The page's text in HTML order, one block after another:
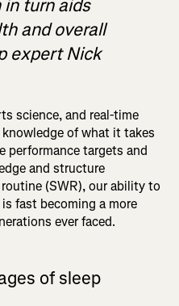
turn aids
and overall
expert Nick
science, and real-time
of what it takes
performance targets and
and structure
(SWR), our ability to
fast becoming a more
ever faced.
of sleep